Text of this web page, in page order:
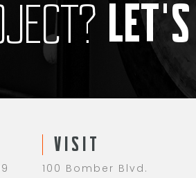
VISIT
100 Bomber Blvd.